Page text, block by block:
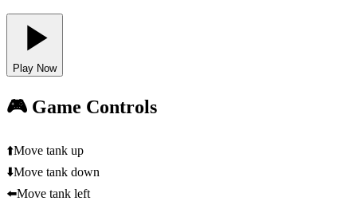
Play Now
🎮 Game Controls
⬆️Move tank up
⬇️Move tank down
⬅️Move tank left